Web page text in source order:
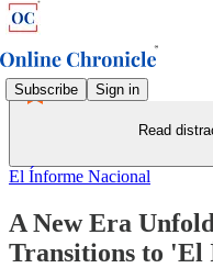
Subscribe Sign in
Read
El Ínforme Nacional
A New Era
Transitions to 'El